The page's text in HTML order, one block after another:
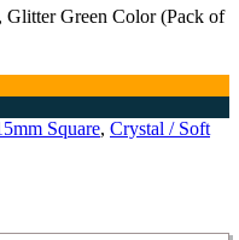
Green Color (Pack of
Square, Crystal / Soft